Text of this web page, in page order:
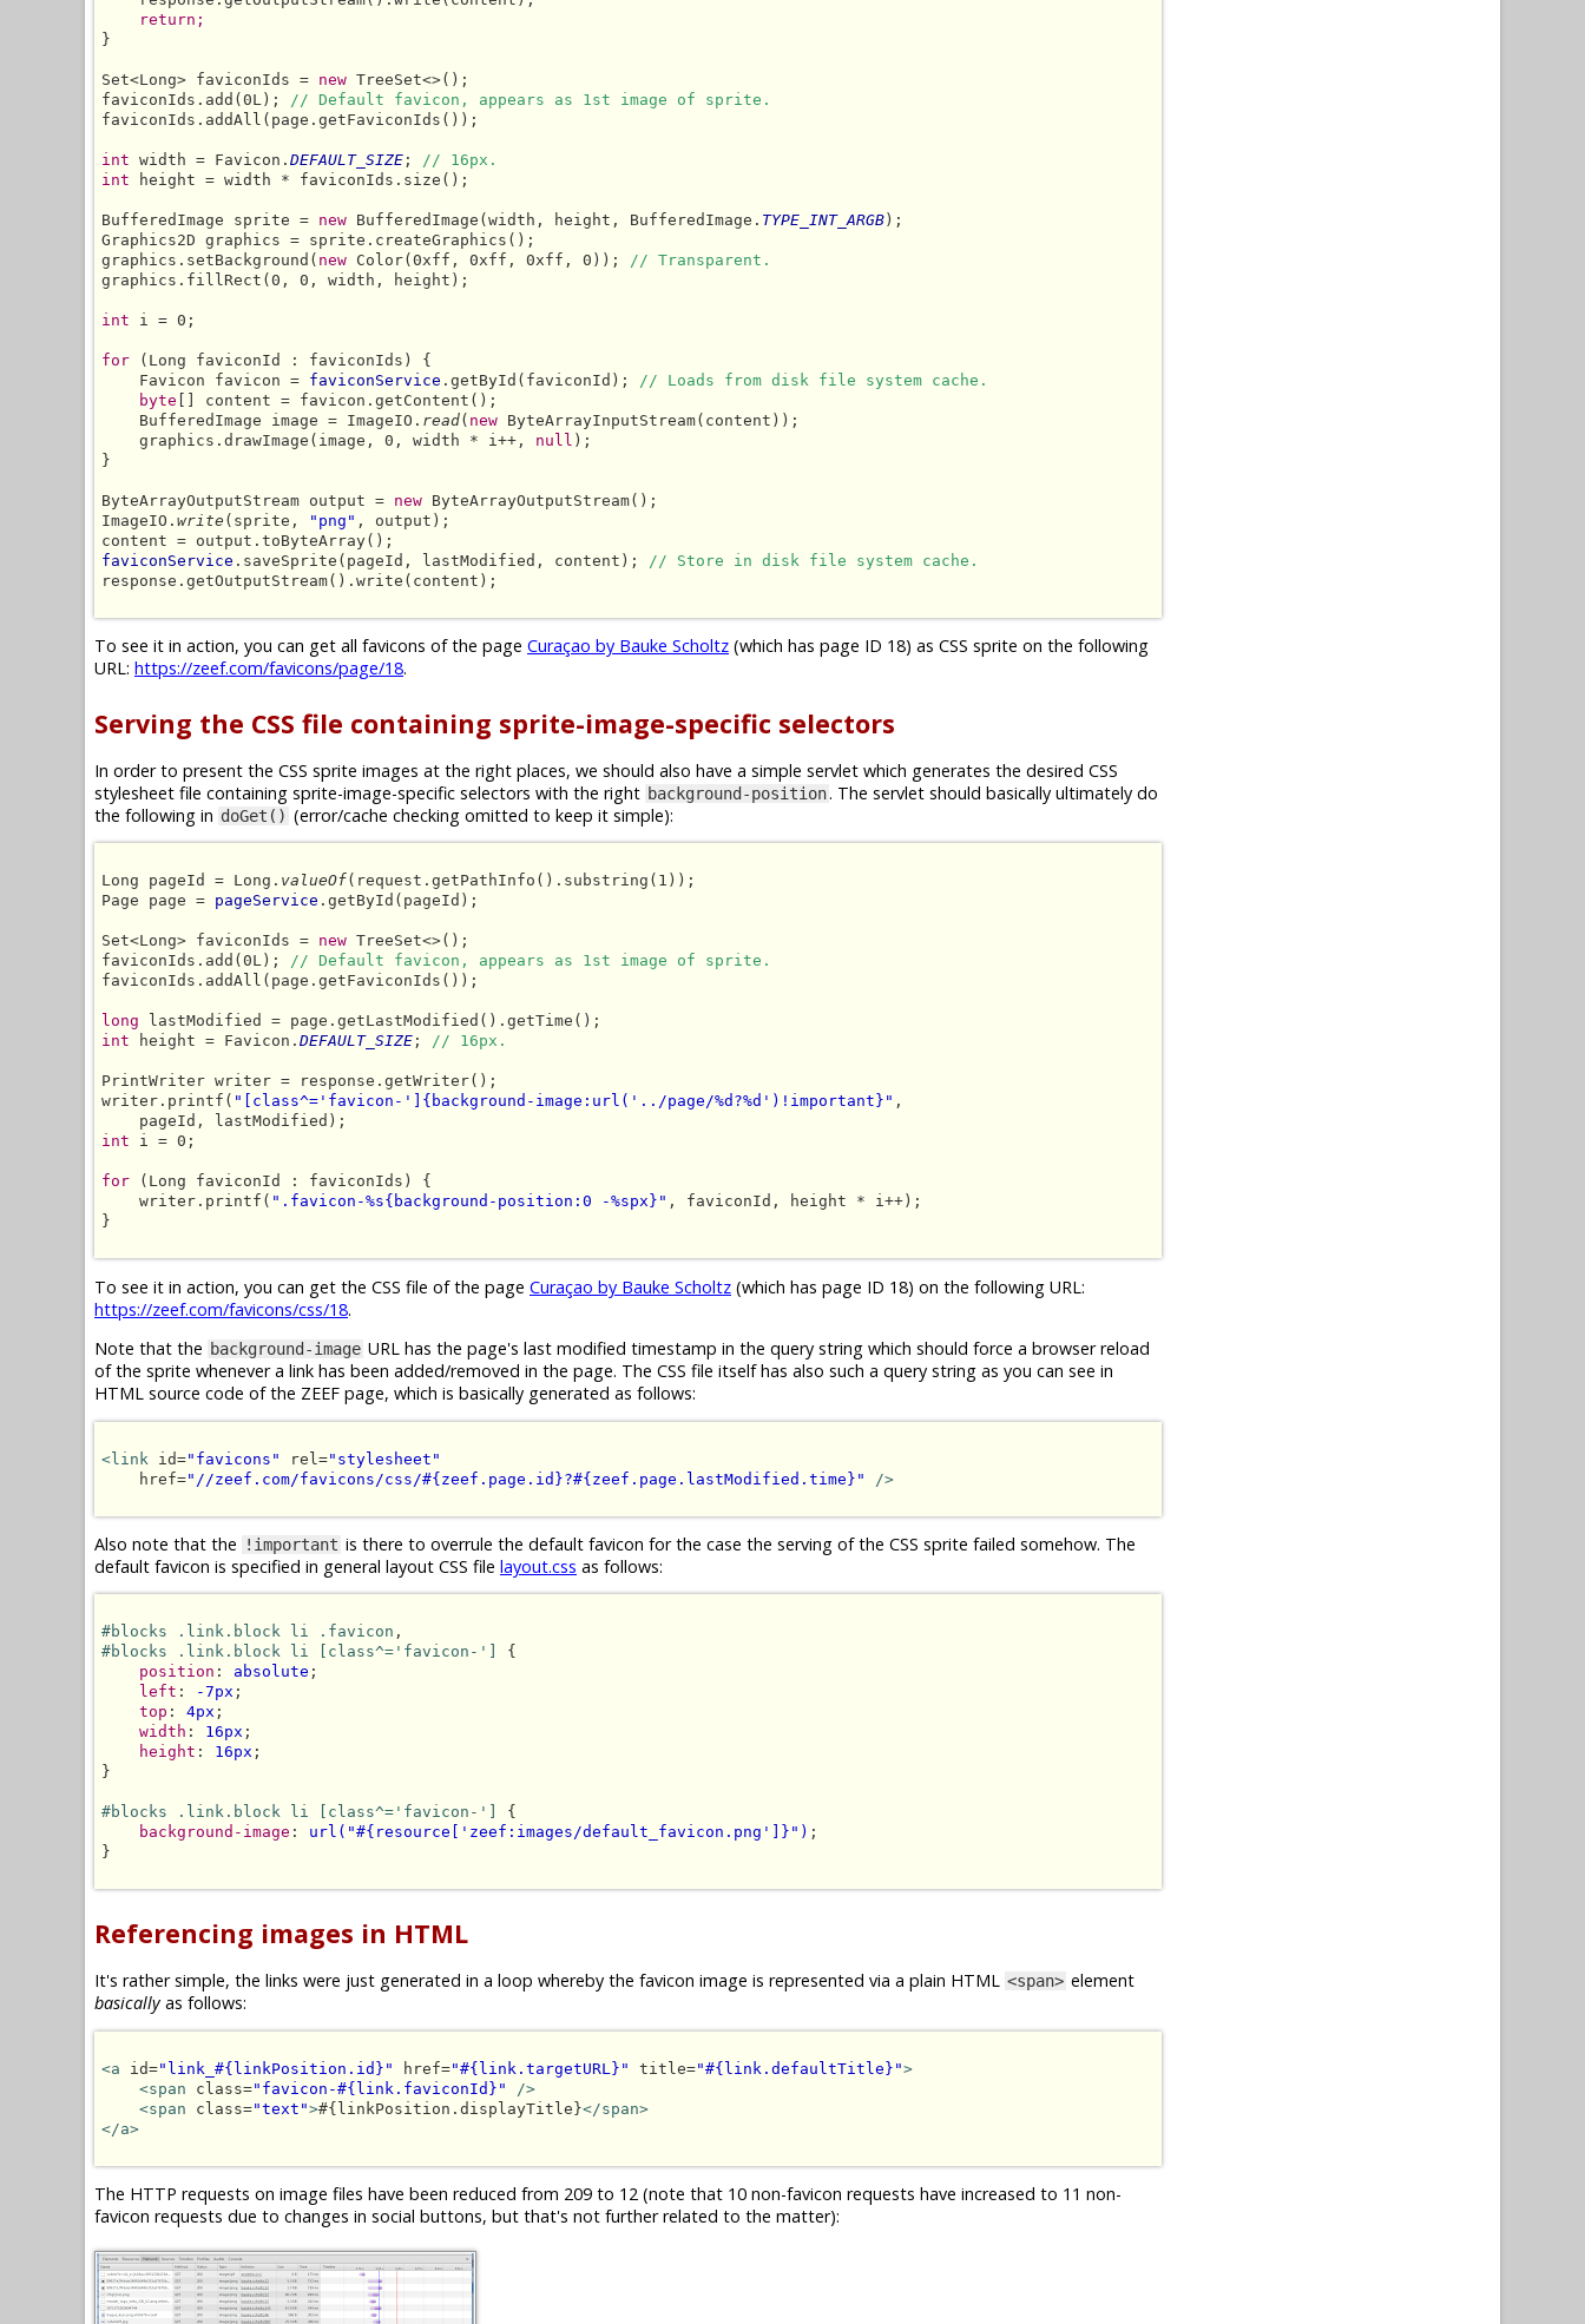
return;
}
Set<Long> faviconIds = new TreeSet<>();
faviconIds.add(0L);
// Default favicon, appears as 1st image of sprite.
faviconIds.addAll(page.getFaviconIds());
int width = Favicon. DEFAULT_SIZE ;
// 16px.
int height = width * faviconIds.size();
BufferedImage sprite = new BufferedImage(width, height, BufferedImage. TYPE_INT_ARGB);
Graphics2D graphics = sprite.createGraphics();
graphics.setBackground( new Color(0xff, 0xff, 0xff, 0));
// Transparent.
graphics.fillRect(0, 0, width, height);
int i = 0;
for (Long faviconId : faviconIds) {
    Favicon favicon =
faviconService .getById(faviconId);
// Loads from disk file system cache.
byte [] content = favicon.getContent();
    BufferedImage image = ImageIO.
read( new ByteArrayInputStream(content));
    graphics.drawImage(image, 0, width * i++,
null );
}
ByteArrayOutputStream output = new ByteArrayOutputStream();
ImageIO. write (sprite, "png" , output);
faviconService .saveSprite(pageId, lastModified, content);
// Store in disk file system cache.
response.getOutputStream().write(content);
To see it in action, you can get all favicons of the page Curaçao by Bauke Scholtz (which has page ID 18) as CSS sprite on the following
URL: https://zeef.com/favicons/page/18.
Serving the CSS file containing sprite-image-specific selectors
In order to present the CSS sprite images at the right places, we should also have a simple servlet which generates the desired CSS
stylesheet file containing sprite-image-specific selectors with the right background-position. The servlet should basically ultimately do
the following in doGet() (error/cache checking omitted to keep it simple):
Long pageId = Long. valueOf(request.getPathInfo().substring(1));
Page page = pageService .getById(pageId);
Set<Long> faviconIds = new TreeSet<>();
faviconIds.add(0L); // Default favicon, appears as 1st image of sprite.
faviconIds.addAll(page.getFaviconIds());
long
int height = Favicon. DEFAULT_SIZE ; // 16px.
PrintWriter writer = response.getWriter();
writer.printf( "[class^='favicon-']{background-image:url('../page/%d?%d')!important}" ,
int i = 0;
for (Long faviconId : faviconIds) {
    writer.printf(
".favicon-%s{background-position:0 -%spx}" , faviconId, height * i++);
}
To see it in action, you can get the CSS file of the page Curaçao by Bauke Scholtz (which has page ID 18) on the following URL:
https://zeef.com/favicons/css/18.
Note that the background-image URL has the page's last modified timestamp in the query string which should force a browser reload
of the sprite whenever a link has been added/removed in the page. The CSS file itself has also such a query string as you can see in
HTML source code of the ZEEF page, which is basically generated as follows:
<link id="favicons" rel="stylesheet"
    href=
"//zeef.com/favicons/css/#{zeef.page.id}?#{zeef.page.lastModified.time}" />
Also note that the !important is there to overrule the default favicon for the case the serving of the CSS sprite failed somehow. The
default favicon is specified in general layout CSS file layout.css as follows:
#blocks .link.block li .favicon
#blocks .link.block li [class^='favicon-']
{
position : absolute ;
left : -7px ;
top : 4px ;
width : 16px ;
height : 16px ;
}
#blocks .link.block li [class^='favicon-']
{
background-image : url("#{resource['zeef:images/default_favicon.png']}") ;
}
Referencing images in HTML
It's rather simple, the links were just generated in a loop whereby the favicon image is represented via a plain HTML <span> element
basicallyas follows:
<a id="link_#{linkPosition.id}" href="#{link.targetURL}" title="#{link.defaultTitle}">
<span class="favicon-#{link.faviconId}"
/>
<span class="text">#{linkPosition.displayTitle}</span>
</a>
The HTTP requests on image files have been reduced from 209 to 12 (note that 10 non-favicon requests have increased to 11 non-
favicon requests due to changes in social buttons, but that's not further related to the matter):